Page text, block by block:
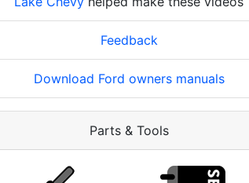
Feedback
Download Ford owners manuals
Parts & Tools